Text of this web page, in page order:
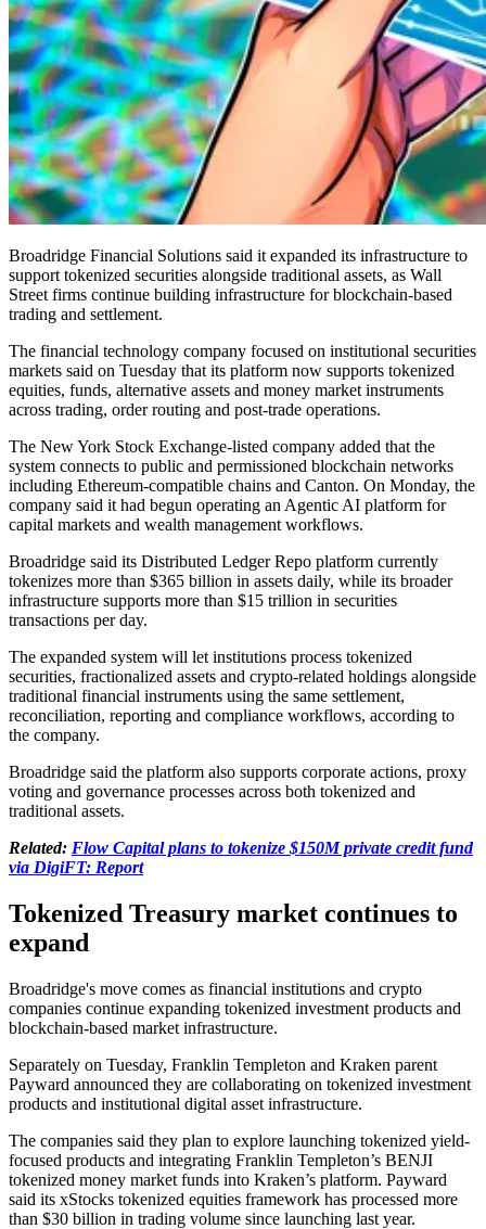
Broadridge Financial Solutions said it expanded its infrastructure to
support tokenized securities alongside traditional assets, as Wall
Street firms continue building infrastructure for blockchain-based
trading and settlement.
The financial technology company focused on institutional securities
markets said on Tuesday that its platform now supports tokenized
equities, funds, alternative assets and money market instruments
across trading, order routing and post-trade operations.
The New York Stock Exchange-listed company added that the
system connects to public and permissioned blockchain networks
including Ethereum-compatible chains and Canton. On Monday, the
company said it had begun operating an Agentic AI platform for
capital markets and wealth management workflows.
Broadridge said its Distributed Ledger Repo platform currently
tokenizes more than $365 billion in assets daily, while its broader
infrastructure supports more than $15 trillion in securities
transactions per day.
The expanded system will let institutions process tokenized
securities, fractionalized assets and crypto-related holdings alongside
traditional financial instruments using the same settlement,
reconciliation, reporting and compliance workflows, according to
the company.
Broadridge said the platform also supports corporate actions, proxy
voting and governance processes across both tokenized and
traditional assets.
Related: Flow Capital plans to tokenize $150M private credit fund
via DigiFT: Report
Tokenized Treasury market continues to
expand
Broadridge's move comes as financial institutions and crypto
companies continue expanding tokenized investment products and
blockchain-based market infrastructure.
Separately on Tuesday, Franklin Templeton and Kraken parent
Payward announced they are collaborating on tokenized investment
products and institutional digital asset infrastructure.
The companies said they plan to explore launching tokenized yield-
focused products and integrating Franklin Templeton’s BENJI
tokenized money market funds into Kraken’s platform. Payward
said its xStocks tokenized equities framework has processed more
than $30 billion in trading volume since launching last year.